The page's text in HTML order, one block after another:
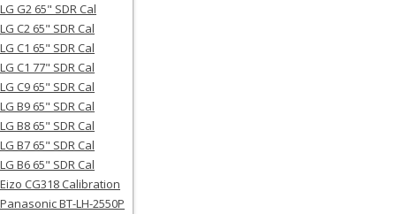
LG G2 65" SDR Cal
LG C2 65" SDR Cal
LG C1 65" SDR Cal
LG C1 77" SDR Cal
LG C9 65" SDR Cal
LG B9 65" SDR Cal
LG B8 65" SDR Cal
LG B7 65" SDR Cal
LG B6 65" SDR Cal
Eizo CG318 Calibration
Panasonic BT-LH-2550P